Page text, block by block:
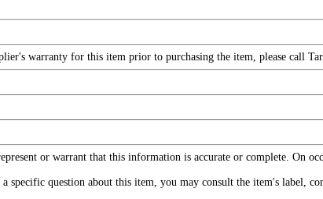
warranty for this item prior to purchasing the item, please call
or warrant that this information is accurate or complete. On
question about this item, you may consult the item's label,